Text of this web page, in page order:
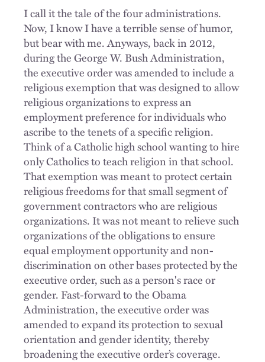
I call it the tale of the four administrations.
Now, I know I have a terrible sense of humor,
but bear with me. Anyways, back in 2012,
during the George W. Bush Administration,
the executive order was amended to include a
religious exemption that was designed to allow
religious organizations to express an
employment preference for individuals who
ascribe to the tenets of a specific religion.
Think of a Catholic high school wanting to hire
only Catholics to teach religion in that school.
That exemption was meant to protect certain
religious freedoms for that small segment of
government contractors who are religious
organizations. It was not meant to relieve such
organizations of the obligations to ensure
equal employment opportunity and non-
discrimination on other bases protected by the
executive order, such as a person's race or
gender. Fast-forward to the Obama
Administration, the executive order was
amended to expand its protection to sexual
orientation and gender identity, thereby
broadening the executive order’s coverage.